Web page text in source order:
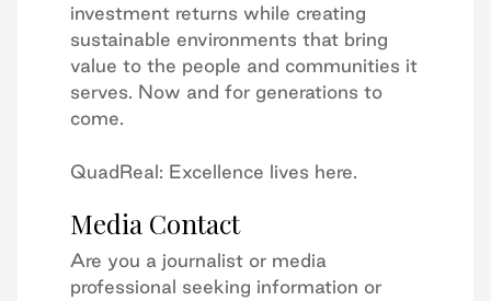
investment returns while creating
sustainable environments that bring
value to the people and communities it
serves. Now and for generations to
come.
QuadReal: Excellence lives here.
Media Contact
Are you a journalist or media
professional seeking information or